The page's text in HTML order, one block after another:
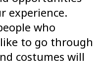
experience.
who
to go through
costumes will